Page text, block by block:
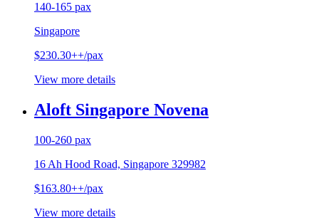
140-165 pax
Singapore
$230.30++/pax
View more details
Aloft Singapore Novena
100-260 pax
16 Ah Hood Road, Singapore 329982
$163.80++/pax
View more details